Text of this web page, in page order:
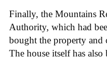
Finally, the Mountains
Authority, which had
bought the property and
The house itself has